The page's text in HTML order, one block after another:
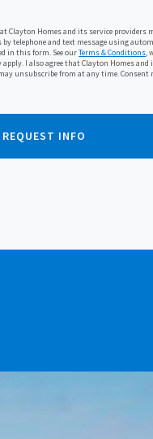
Homes and its service providers
telephone and text message using
in this form. See ourTerms & Conditions,
I also agree that Clayton Homes and
unsubscribe from at any time. Consent
REQUEST INFO